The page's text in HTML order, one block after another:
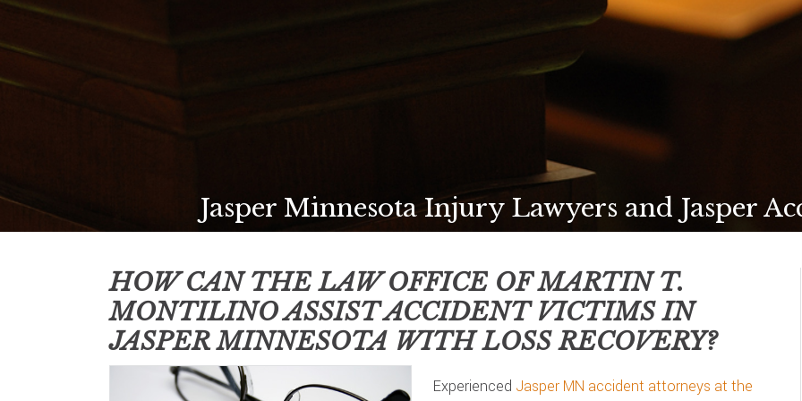
Jasper Minnesota Injury Lawyers and Jasper
HOW CAN THE LAW OFFICE OF MARTIN T.
MONTILINO ASSIST ACCIDENT VICTIMS IN
JASPER MINNESOTA WITH LOSS RECOVERY?
Experienced Jasper MN accident attorneys at the